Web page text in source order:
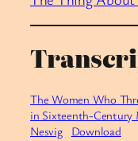
The Women Who
in Sixteenth-
Nesvig
Download